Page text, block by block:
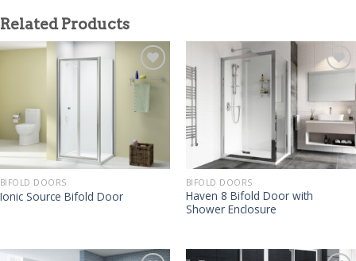
Related Products
BIFOLD DOORS
Ionic Source Bifold Door
BIFOLD DOORS
Haven 8 Bifold Door with
Shower Enclosure